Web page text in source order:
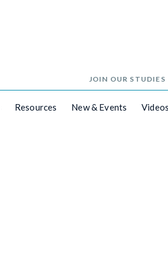
JOIN OUR STUDIES
Resources New & Events